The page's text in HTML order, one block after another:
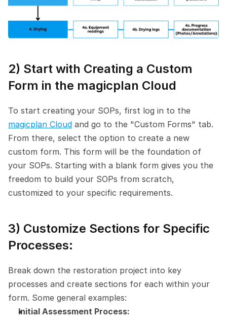
2) Start with Creating a Custom
Form in the magicplan Cloud
magicplan Cloud and go to the "Custom Forms" tab.
From there, select the option to create a new
custom form. This form will be the foundation of
your SOPs. Starting with a blank form gives you the
freedom to build your SOPs from scratch,
customized to your specific requirements.
3) Customize Sections for Specific
Processes:
Break down the restoration project into key
processes and create sections for each within your
form. Some general examples:
Initial Assessment Process: